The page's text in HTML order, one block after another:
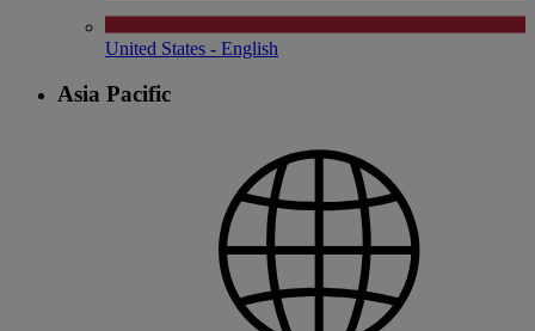
United States - English
Asia Pacific